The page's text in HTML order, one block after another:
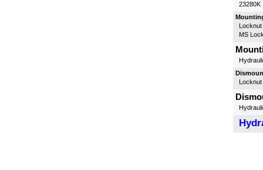
23280K
Locknut
MS
Locknut